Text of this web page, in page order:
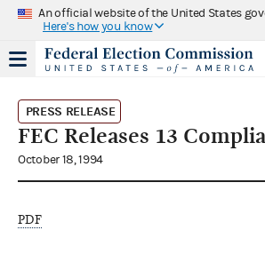
An official website of the United States
Here's how you know
PRESS RELEASE
FEC Releases 13
October 18, 1994
PDF